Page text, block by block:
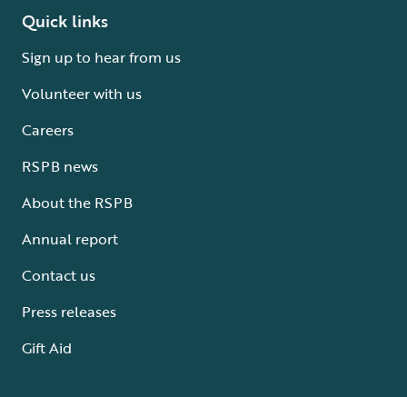
Quick links
Sign up to hear from us
Volunteer with us
Careers
RSPB news
About the RSPB
Annual report
Contact us
Press releases
Gift Aid